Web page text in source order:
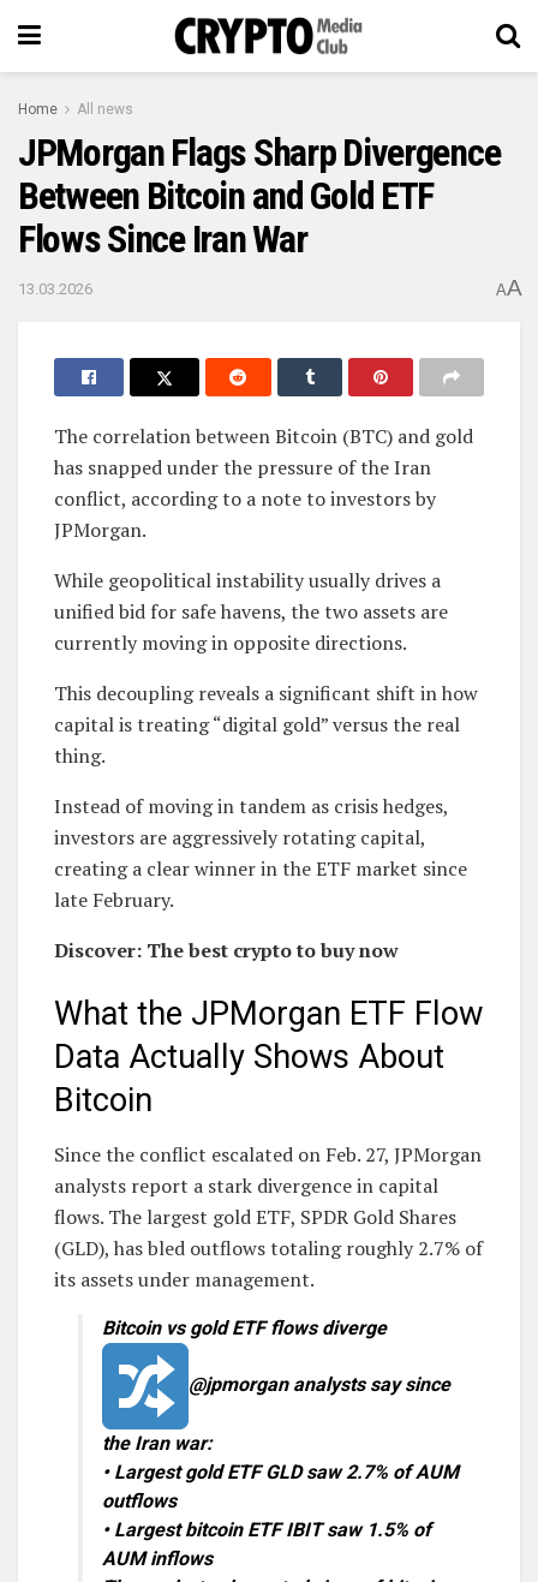
Home All news
JPMorgan Flags Sharp Divergence
Between Bitcoin and Gold ETF
Flows Since Iran War
13.03.2026 AA
The correlation between Bitcoin (BTC) and gold
has snapped under the pressure of the Iran
conflict, according to a note to investors by
JPMorgan.
While geopolitical instability usually drives a
unified bid for safe havens, the two assets are
currently moving in opposite directions.
This decoupling reveals a significant shift in how
capital is treating “digital gold” versus the real
thing.
Instead of moving in tandem as crisis hedges,
investors are aggressively rotating capital,
creating a clear winner in the ETF market since
late February.
Discover: The best crypto to buy now
What the JPMorgan ETF Flow
Data Actually Shows About
Bitcoin
Since the conflict escalated on Feb. 27, JPMorgan
analysts report a stark divergence in capital
flows. The largest gold ETF, SPDR Gold Shares
(GLD), has bled outflows totaling roughly 2.7% of
its assets under management.
Bitcoin vs gold ETF flows diverge
@jpmorgan analysts say since
the Iran war:
• Largest gold ETF GLD saw 2.7% of AUM
outflows
• Largest bitcoin ETF IBIT saw 1.5% of
AUM inflows